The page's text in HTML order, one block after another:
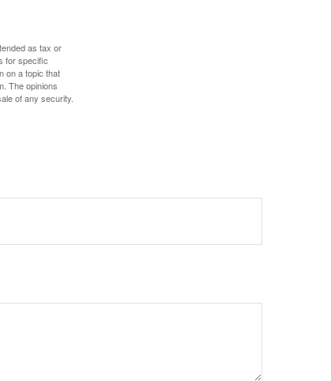
as tax or
for specific
on a topic that
The opinions
of any security.